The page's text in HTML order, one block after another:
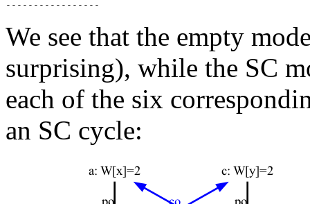
We see that the empty
surprising), while the SC
each of the six
an SC cycle: